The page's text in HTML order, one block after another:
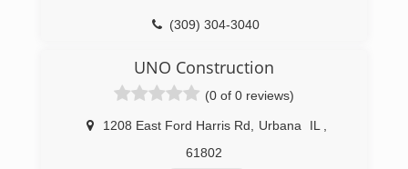
Chamber of Commerce, IDEA.
gqdoors.com
(309) 304-3040
UNO Construction
(0 of 0 reviews)
1208 East Ford Harris Rd Urbana IL
61802